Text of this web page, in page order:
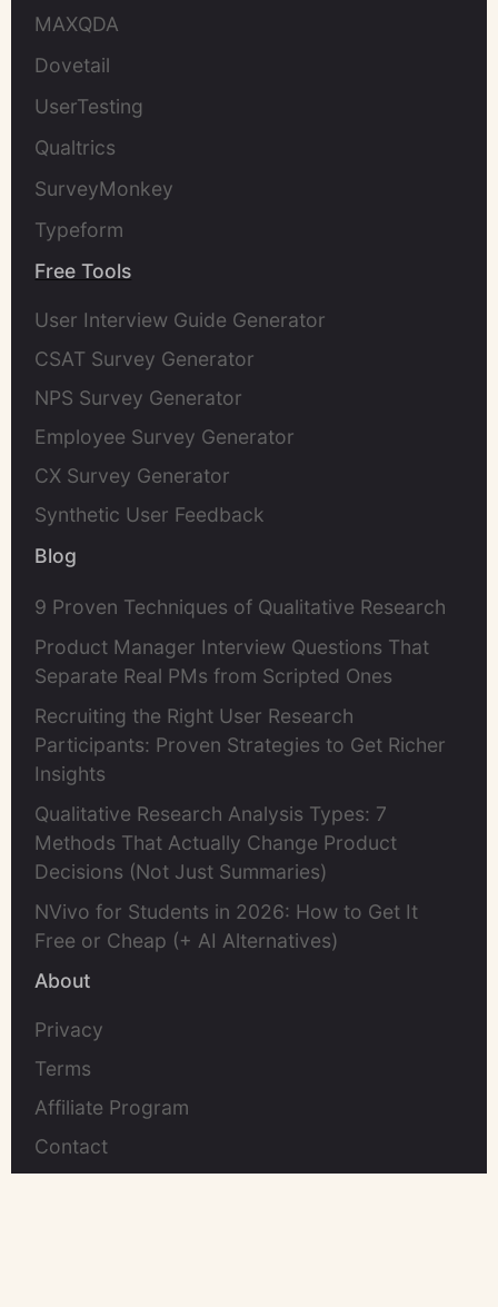
MAXQDA
Dovetail
UserTesting
Qualtrics
SurveyMonkey
Typeform
Free Tools
User Interview Guide Generator
CSAT Survey Generator
NPS Survey Generator
Employee Survey Generator
CX Survey Generator
Synthetic User Feedback
Blog
9 Proven Techniques of Qualitative Research
Product Manager Interview Questions That
Separate Real PMs from Scripted Ones
Recruiting the Right User Research
Participants: Proven Strategies to Get Richer
Insights
Qualitative Research Analysis Types: 7
Methods That Actually Change Product
Decisions (Not Just Summaries)
NVivo for Students in 2026: How to Get It
Free or Cheap (+ AI Alternatives)
About
Privacy
Terms
Affiliate Program
Contact